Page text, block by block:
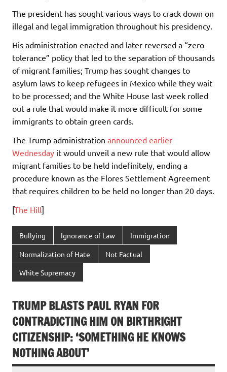
The president has sought various ways to crack down on
illegal and legal immigration throughout his presidency.
His administration enacted and later reversed a “zero
tolerance” policy that led to the separation of thousands
of migrant families; Trump has sought changes to
asylum laws to keep refugees in Mexico while they wait
to be processed; and the White House last week rolled
out a rule that would make it more difficult for some
immigrants to obtain green cards.
The Trump administration announced earlier
Wednesday it would unveil a new rule that would allow
migrant families to be held indefinitely, ending a
procedure known as the Flores Settlement Agreement
that requires children to be held no longer than 20 days.
[The Hill]
Bullying Ignorance of Law Immigration
Normalization of Hate Not Factual
White Supremacy
TRUMP BLASTS PAUL RYAN FOR
CONTRADICTING HIM ON BIRTHRIGHT
CITIZENSHIP: ‘SOMETHING HE KNOWS
NOTHING ABOUT’